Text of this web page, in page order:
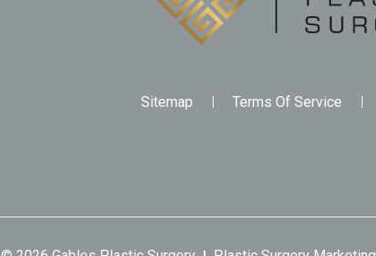
Sitemap Terms Of Service